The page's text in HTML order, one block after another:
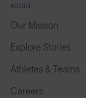
ABOUT
Our Mission
Explore Stories
Athletes & Teams
Careers